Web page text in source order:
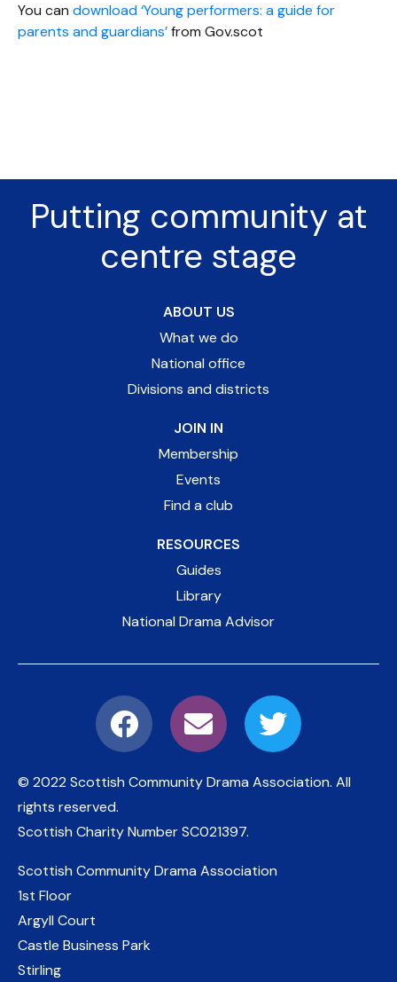
You can download ‘Young performers: a guide for
parents and guardians’from Gov.scot
Putting community at
centre stage
ABOUT US
What we do
National office
Divisions and districts
JOIN IN
Membership
Events
Find a club
RESOURCES
Guides
Library
National Drama Advisor
© 2022 Scottish Community Drama Association. All
rights reserved.
Scottish Charity NumberSC021397.
Scottish Community Drama Association
1st Floor
Argyll Court
Castle Business Park
Stirling